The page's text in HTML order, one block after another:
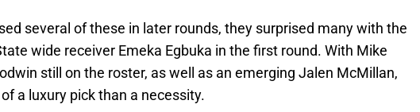
several of these in later rounds, they surprised many with the
wide receiver Emeka Egbuka in the first round. With Mike
still on the roster, as well as an emerging Jalen McMillan,
a luxury pick than a necessity.